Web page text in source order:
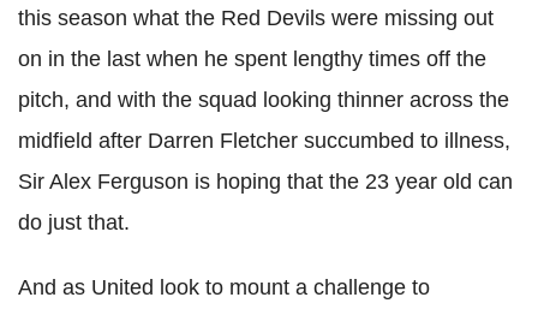
this season what the Red Devils were missing out
on in the last when he spent lengthy times off the
pitch, and with the squad looking thinner across the
midfield after Darren Fletcher succumbed to illness,
Sir Alex Ferguson is hoping that the 23 year old can
do just that.
And as United look to mount a challenge to